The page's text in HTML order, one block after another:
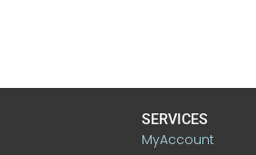
SERVICES
MyAccount